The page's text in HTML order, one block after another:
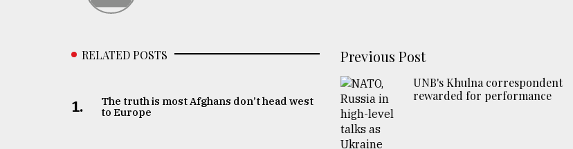
RELATED POSTS
1.
The truth is most Afghans don’t head west
to Europe
Previous Post
UNB's Khulna correspondent
rewarded for performance